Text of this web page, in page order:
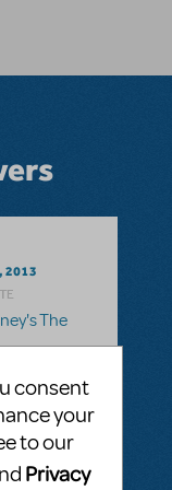
2013
The
I am
and
it to
one to
consent
your
to our
Privacy